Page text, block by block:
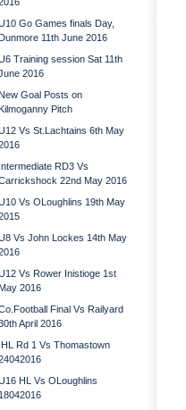
Go Games finals Day,
Dunmore 11th June 2016
Training session Sat 11th
2016
New Goal Posts on
Kilmoganny Pitch
Vs St.Lachtains 6th May
Intermediate RD3 Vs
22nd May 2016
Vs OLoughlins 19th May
Vs John Lockes 14th May
Vs Rower Inistioge 1st
May 2016
Final Vs Railyard
April 2016
IHL Rd 1 Vs Thomastown
HL Vs OLoughlins
18042016